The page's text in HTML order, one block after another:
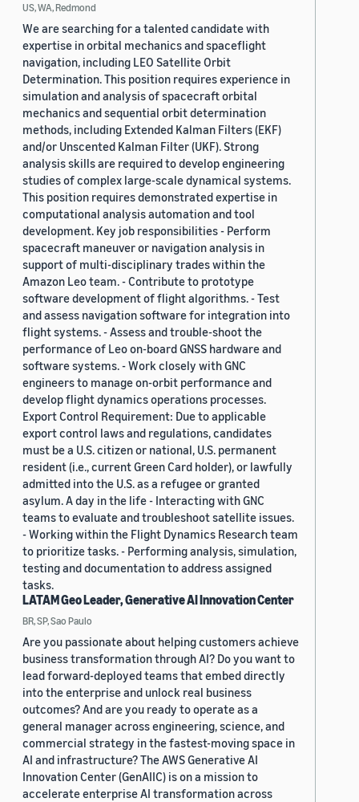
US, WA, Redmond
We are searching for a talented candidate with
expertise in orbital mechanics and spaceflight
navigation, including LEO Satellite Orbit
Determination. This position requires experience in
simulation and analysis of spacecraft orbital
mechanics and sequential orbit determination
methods, including Extended Kalman Filters (EKF)
and/or Unscented Kalman Filter (UKF). Strong
analysis skills are required to develop engineering
studies of complex large-scale dynamical systems.
This position requires demonstrated expertise in
computational analysis automation and tool
development. Key job responsibilities - Perform
spacecraft maneuver or navigation analysis in
support of multi-disciplinary trades within the
Amazon Leo team. - Contribute to prototype
software development of flight algorithms. - Test
and assess navigation software for integration into
flight systems. - Assess and trouble-shoot the
performance of Leo on-board GNSS hardware and
software systems. - Work closely with GNC
engineers to manage on-orbit performance and
develop flight dynamics operations processes.
Export Control Requirement: Due to applicable
export control laws and regulations, candidates
must be a U.S. citizen or national, U.S. permanent
resident (i.e., current Green Card holder), or lawfully
admitted into the U.S. as a refugee or granted
asylum. A day in the life - Interacting with GNC
teams to evaluate and troubleshoot satellite issues.
- Working within the Flight Dynamics Research team
to prioritize tasks. - Performing analysis, simulation,
testing and documentation to address assigned
tasks.
LATAM Geo Leader, Generative AI Innovation Center
BR, SP, Sao Paulo
Are you passionate about helping customers achieve
business transformation through AI? Do you want to
lead forward-deployed teams that embed directly
into the enterprise and unlock real business
outcomes? And are you ready to operate as a
general manager across engineering, science, and
commercial strategy in the fastest-moving space in
AI and infrastructure? The AWS Generative AI
Innovation Center (GenAIIC) is on a mission to
accelerate enterprise AI transformation across